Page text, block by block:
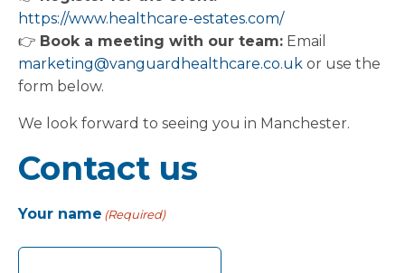
https://www.healthcare-estates.com/
👉 Book a meeting with our team: Email
marketing@vanguardhealthcare.co.uk or use the
form below.
We look forward to seeing you in Manchester.
Contact us
Your name (Required)